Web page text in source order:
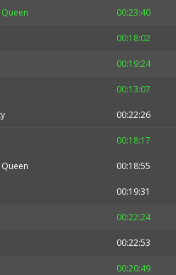
00:23:40
00:18:02
00:19:24
00:13:07
00:22:26
00:18:17
00:18:55
00:19:31
00:22:24
00:22:53
00:20:49